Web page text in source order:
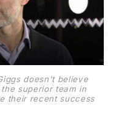
doesn't believe
superior team in
their recent success